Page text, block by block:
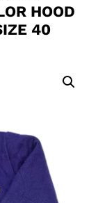
HOOD
40